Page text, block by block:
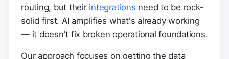
routing, but their integrations need to be rock-
solid first. AI amplifies what's already working
— it doesn't fix broken operational foundations.
Our approach focuses on getting the data